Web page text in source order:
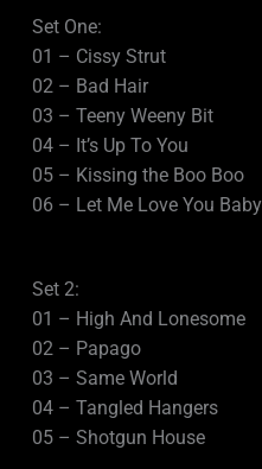
Set One:
01 – Cissy Strut
02 – Bad Hair
03 – Teeny Weeny Bit
04 – It’s Up To You
05 – Kissing the Boo Boo
06 – Let Me Love You Baby
Set 2:
01 – High And Lonesome
02 – Papago
03 – Same World
04 – Tangled Hangers
05 – Shotgun House